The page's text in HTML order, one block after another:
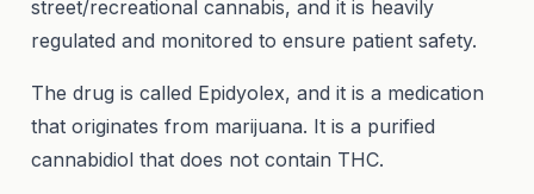
street/recreational cannabis, and it is heavily
regulated and monitored to ensure patient safety.
The drug is called Epidyolex, and it is a medication
that originates from marijuana. It is a purified
cannabidiol that does not contain THC.